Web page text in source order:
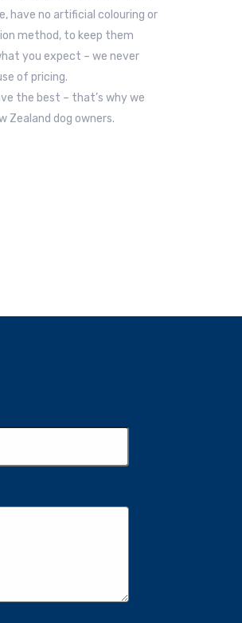
have no artificial colouring or
method, to keep them
you expect – we never
of pricing.
the best – that’s why we
Zealand dog owners.